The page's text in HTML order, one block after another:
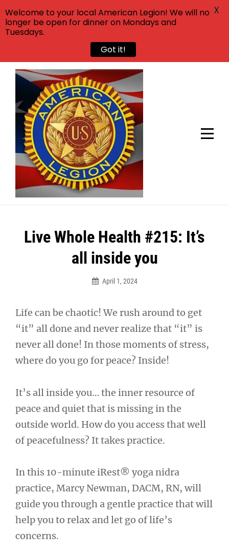
Skip
content
Live Whole Health #215: It’s
all inside you
April 1, 2024
Life can be chaotic! We rush around to get
“it” all done and never realize that “it” is
never all done! In those moments of stress,
where do you go for peace? Inside!
It’s all inside you… the inner resource of
peace and quiet that is missing in the
outside world. How do you access that well
of peacefulness? It takes practice.
In this 10-minute iRest® yoga nidra
practice, Marcy Newman, DACM, RN, will
guide you through a gentle practice that will
help you to relax and let go of life’s
concerns.
Post
navigation
Welcome to your local American Legion! We will no
longer be open for dinner on Mondays and
Tuesdays.
Got it!
X